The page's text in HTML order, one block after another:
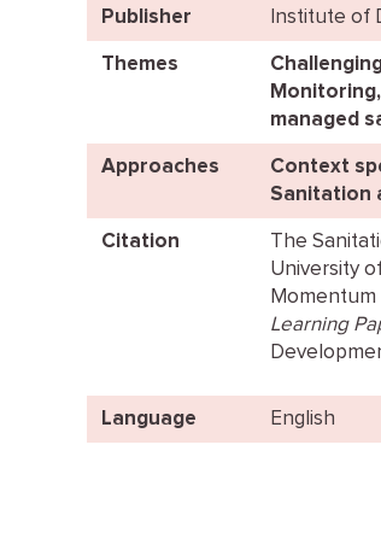
Publisher Institute of
Themes
managed
Approaches Context
Sanitation
Citation
The
University
Momentum
Learning
Language English